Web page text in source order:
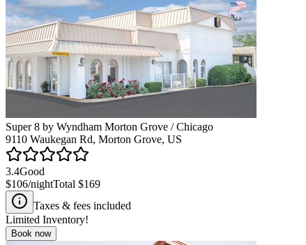
Super 8 by Wyndham Morton Grove / Chicago
9110 Waukegan Rd, Morton Grove, US
3.4Good
$106/nightTotal $169
Taxes & fees included
Limited Inventory!
Book now